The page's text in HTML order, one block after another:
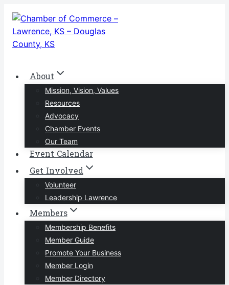
Skip
content
About
Mission, Vision, Values
Resources
Advocacy
Chamber Events
Our Team
Event Calendar
Get Involved
Volunteer
Leadership Lawrence
Members
Membership Benefits
Member Guide
Promote Your Business
Member Login
Member Directory